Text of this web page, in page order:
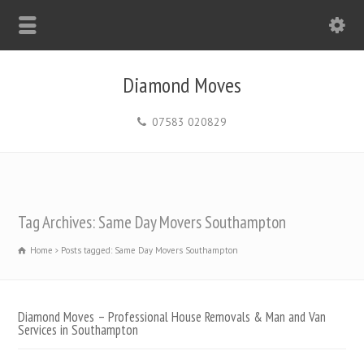
Diamond Moves
07583 020829
Tag Archives: Same Day Movers Southampton
Home Posts tagged: Same Day Movers Southampton
Diamond Moves – Professional House Removals & Man and Van
Services in Southampton